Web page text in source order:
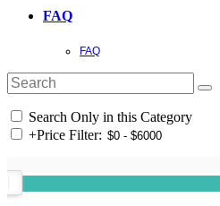
FAQ
FAQ
Search Only in this Category
+Price Filter: